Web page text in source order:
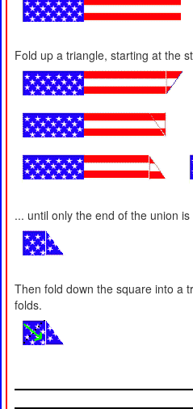
Fold up a triangle, starting at the
... until only the end of the union is
Then fold down the square into a
folds.